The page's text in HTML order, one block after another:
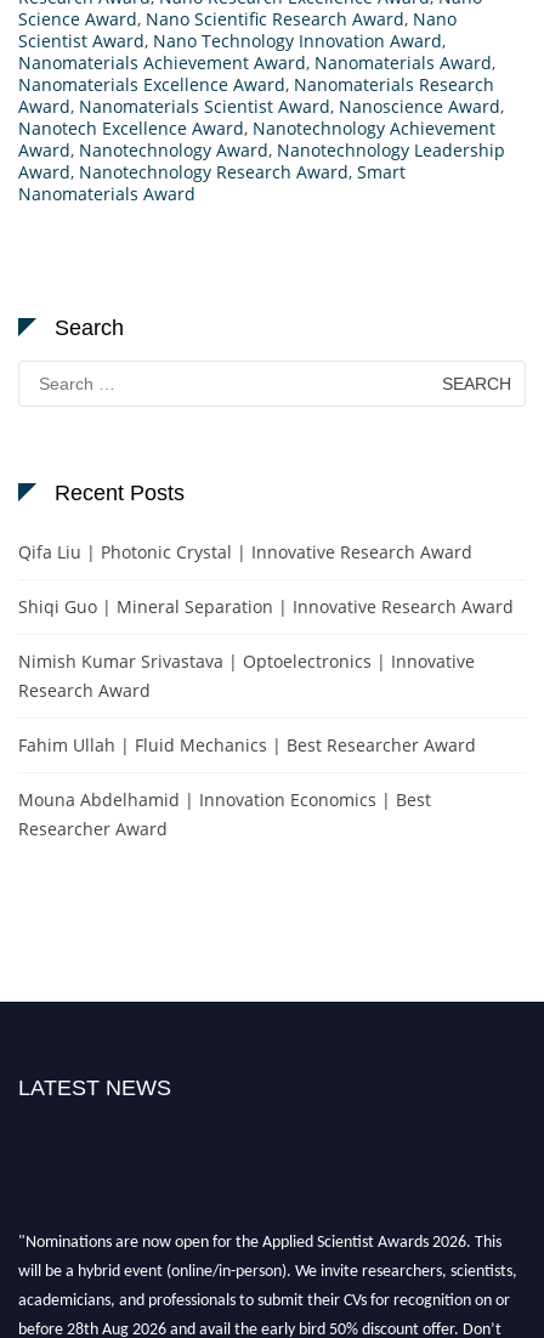
Science Award, Nano Scientific Research Award, Nano
Scientist Award, Nano Technology Innovation Award,
Nanomaterials Achievement Award, Nanomaterials Award,
Nanomaterials Excellence Award, Nanomaterials Research
Award, Nanomaterials Scientist Award, Nanoscience Award,
Nanotech Excellence Award, Nanotechnology Achievement
Award, Nanotechnology Award, Nanotechnology Leadership
Award, Nanotechnology Research Award, Smart
Nanomaterials Award
Search
Search
for:
Recent Posts
Qifa Liu | Photonic Crystal | Innovative Research Award
Shiqi Guo | Mineral Separation | Innovative Research Award
Nimish Kumar Srivastava | Optoelectronics | Innovative
Research Award
Fahim Ullah | Fluid Mechanics | Best Researcher Award
Mouna Abdelhamid | Innovation Economics | Best
Researcher Award
LATEST NEWS